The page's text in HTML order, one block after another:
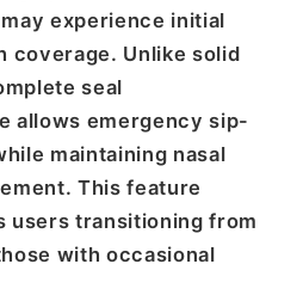
experience initial
coverage. Unlike solid
seal
allows emergency sip-
maintaining nasal
This feature
users transitioning from
with occasional